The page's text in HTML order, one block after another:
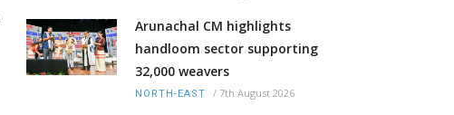
Arunachal CM highlights
handloom sector supporting
32,000 weavers
NORTH-EAST / 7th August 2026